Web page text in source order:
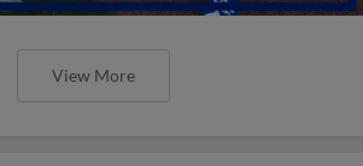
View More